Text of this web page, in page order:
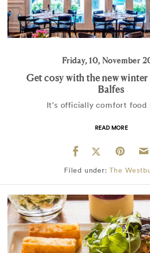
Friday, 10, November
Get cosy with the new
Balfes
It's officially comfort food
READ MORE
Filed under: The